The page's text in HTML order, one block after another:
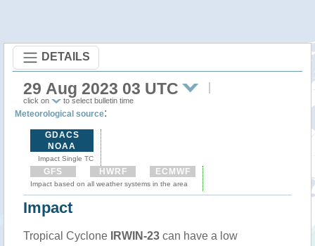
DETAILS
29 Aug 2023 03 UTC
click on to select bulletin time
Meteorological source:
GDACS
NOAA
Impact Single TC
GFS HWRF ECMWF
Impact based on all weather systems in the area
Impact
Tropical Cyclone IRWIN-23 can have a low